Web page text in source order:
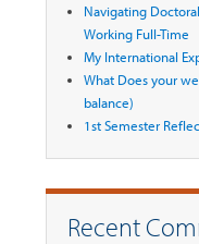
Navigating
Working Full-Time
My International
What Does your
balance)
1st Semester
Recent